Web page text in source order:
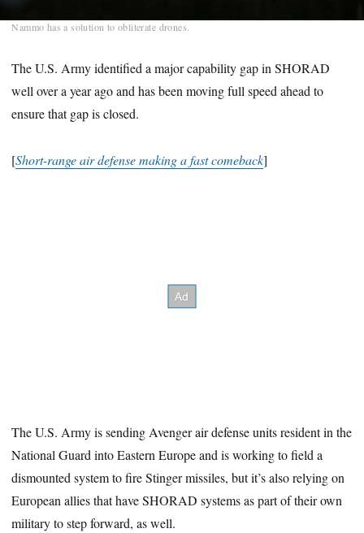
minutes,
16
Nammo has a solution to obliterate drones.
The U.S. Army identified a major capability gap in SHORAD
well over a year ago and has been moving full speed ahead to
ensure that gap is closed.
[Short-range air defense making a fast comeback]
The U.S. Army is sending Avenger air defense units resident in the
National Guard into Eastern Europe and is working to field a
dismounted system to fire Stinger missiles, but it’s also relying on
European allies that have SHORAD systems as part of their own
military to step forward, as well.